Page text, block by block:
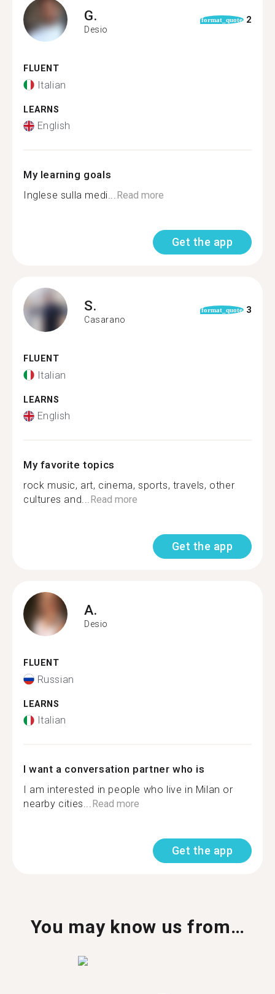
G.
Desio
format_quote 2
FLUENT
Italian
LEARNS
English
My learning goals
Inglese sulla medi...Read more
Get the app
S.
Casarano
format_quote 3
FLUENT
Italian
LEARNS
English
My favorite topics
rock music, art, cinema, sports, travels, other
cultures and...Read more
Get the app
A.
Desio
FLUENT
Russian
LEARNS
Italian
I want a conversation partner who is
I am interested in people who live in Milan or
nearby cities...Read more
Get the app
You may know us from…